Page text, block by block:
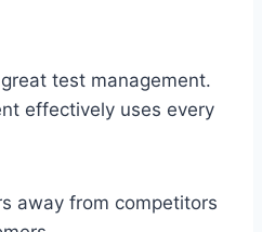
test management.
effectively uses every
away from competitors